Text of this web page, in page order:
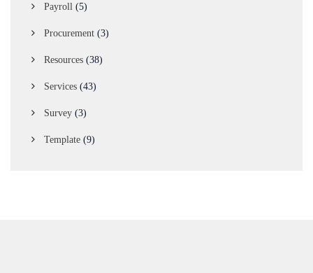
Payroll (5)
Procurement (3)
Resources (38)
Services (43)
Survey (3)
Template (9)